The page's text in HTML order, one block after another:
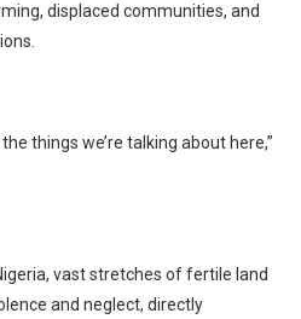
displaced communities, and
things we’re talking about here,”
vast stretches of fertile land
and neglect, directly